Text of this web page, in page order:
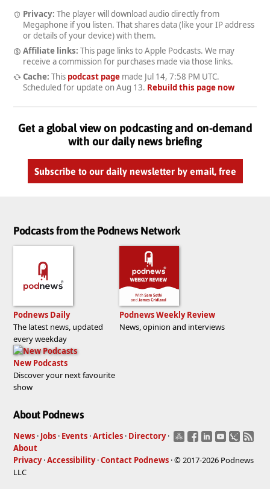
Privacy: The player will download audio directly from
Megaphone if you listen. That shares data (like your IP address
or details of your device) with them.
Affiliate links: This page links to Apple Podcasts. We may
receive a commission for purchases made via those links.
Cache: This podcast pagemade Jul 14, 7:58 PM UTC.
Scheduled for update on Aug 13. Rebuild this page now
Get a global view on podcasting and on-demand
with our daily news briefing
Subscribe to our daily newsletter by email, free
Podcasts from the Podnews Network
Podnews Daily
The latest news, updated
every weekday
Podnews Weekly Review
News, opinion and interviews
New Podcasts
Discover your next favourite
show
About Podnews
News · Jobs · Events ·Articles · Directory ·
About
Privacy·Accessibility·Contact Podnews · © 2017-2026 Podnews
LLC